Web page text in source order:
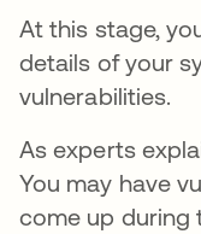
At this stage,
details of your
vulnerabilities.
As experts
You may have
come up during